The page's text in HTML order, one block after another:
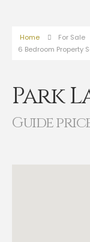
Home
For Sale
6 Bedroom Property
Park
Guide